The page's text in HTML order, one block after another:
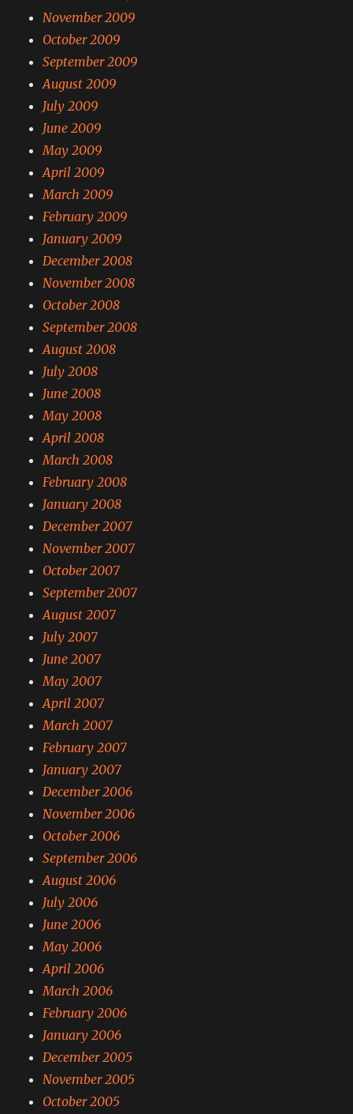
November 2009
October 2009
September 2009
August 2009
July 2009
June 2009
May 2009
April 2009
March 2009
February 2009
January 2009
December 2008
November 2008
October 2008
September 2008
August 2008
July 2008
June 2008
May 2008
April 2008
March 2008
February 2008
January 2008
December 2007
November 2007
October 2007
September 2007
August 2007
July 2007
June 2007
May 2007
April 2007
March 2007
February 2007
January 2007
December 2006
November 2006
October 2006
September 2006
August 2006
July 2006
June 2006
May 2006
April 2006
March 2006
February 2006
January 2006
December 2005
November 2005
October 2005